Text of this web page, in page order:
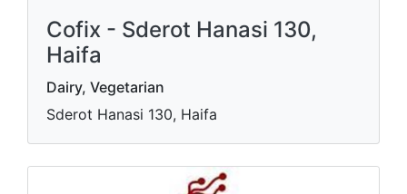
Cofix - Sderot Hanasi 130,
Haifa
Dairy, Vegetarian
Sderot Hanasi 130, Haifa